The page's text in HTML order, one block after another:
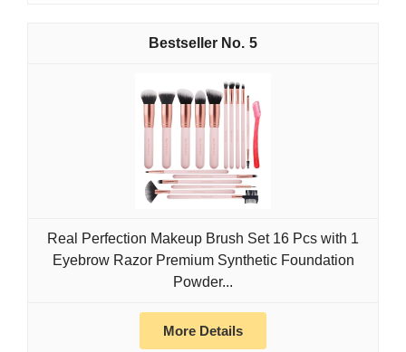
5
Real Perfection Makeup Brush Set 16 Pcs with 1
Eyebrow Razor Premium Synthetic Foundation
Powder...
More Details